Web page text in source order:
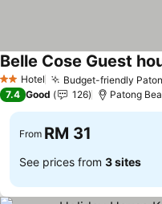
2 StarsHotel Budget-friendly
Belle Cose Guest
7.4 Good 126 Patong
From RM 31
See prices from 3 sites